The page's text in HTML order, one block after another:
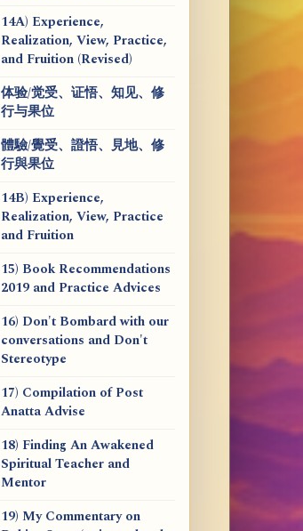
14A) Experience,
Realization, View, Practice,
and Fruition (Revised)
体验/觉受、证悟、知见、修
行与果位
體驗/覺受、證悟、見地、修
行與果位
14B) Experience,
Realization, View, Practice
and Fruition
15) Book Recommendations
2019 and Practice Advices
16) Don't Bombard with our
conversations and Don't
Stereotype
17) Compilation of Post
Anatta Advise
18) Finding An Awakened
Spiritual Teacher and
Mentor
19) My Commentary on